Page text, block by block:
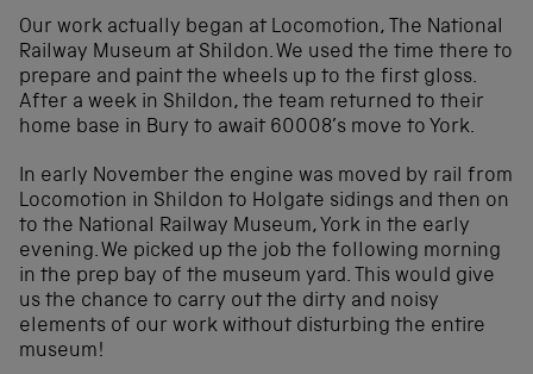
Our work actually began at Locomotion, The National
Railway Museum at Shildon. We used the time there to
prepare and paint the wheels up to the first gloss.
After a week in Shildon, the team returned to their
home base in Bury to await 60008’s move to York.
In early November the engine was moved by rail from
Locomotion in Shildon to Holgate sidings and then on
to the National Railway Museum, York in the early
evening. We picked up the job the following morning
in the prep bay of the museum yard. This would give
us the chance to carry out the dirty and noisy
elements of our work without disturbing the entire
museum!